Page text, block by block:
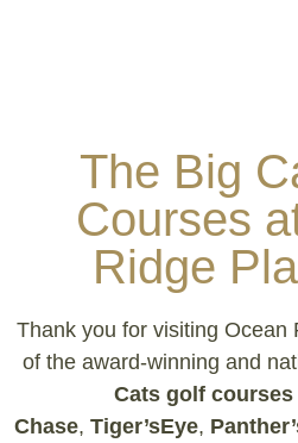
The Big
Courses
Ridge
Thank you for visiting Ocean
of the award-winning and
Cats golf courses
Chase, Tiger’sEye,